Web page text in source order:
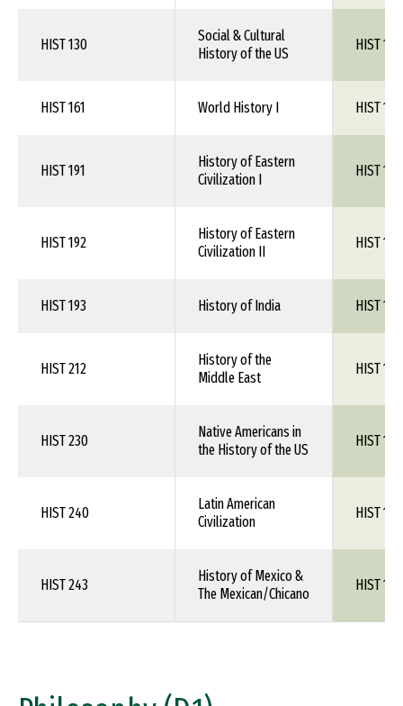
HIST 130
Social & Cultural
History of the US
HIST 1XX
HIST 161 World History I HIST 1XX
HIST 191
History of Eastern
Civilization I
HIST 1XX
HIST 192
History of Eastern
Civilization II
HIST 1XX
HIST 193 History of India HIST 1XX
HIST 212
History of the
Middle East
HIST 1XX
HIST 230
Native Americans in
the History of the US
HIST 1XX
HIST 240
Latin American
Civilization
HIST 1XX
HIST 243
History of Mexico &
The Mexican/Chicano
HIST 1XX